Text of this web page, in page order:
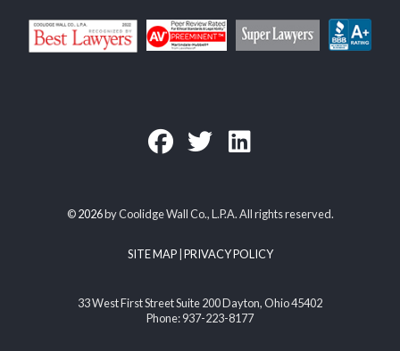
©2026by Coolidge Wall Co., L.P.A. All rights reserved.
SITE MAP| PRIVACY POLICY
33 West First Street Suite 200 Dayton, Ohio 45402
Phone: 937-223-8177